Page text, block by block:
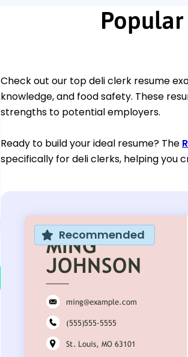
Check out our top deli clerk resume
knowledge, and food safety. These
strengths to potential employers.
Ready to build your ideal resume? The
specifically for deli clerks, helping you
Recommended